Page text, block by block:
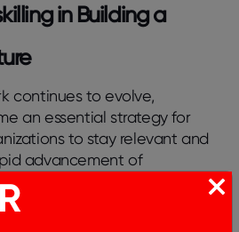
in Building a
continues to evolve,
an essential strategy for
to stay relevant and
advancement of
job market demands
learning and adaptability.